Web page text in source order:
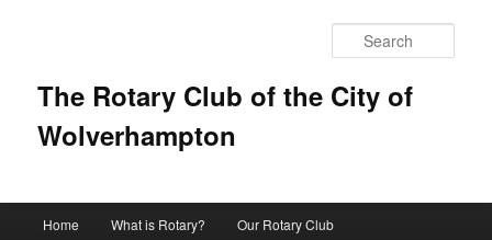
The Rotary Club of the City of
Wolverhampton
Skip
Home What is Rotary? Our Rotary Club